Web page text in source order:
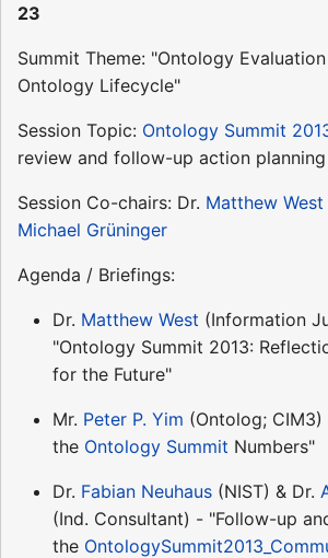
23
Summit Theme: "Ontology
Ontology Lifecycle"
Session Topic: Ontology Summit
review and follow-up action planning
Session Co-chairs: Dr. Matthew West
Michael Grüninger
Agenda / Briefings:
Dr. Matthew West (Information
"Ontology Summit 2013:
for the Future"
Mr. Peter P. Yim (Ontolog;
the Ontology Summit Numbers"
Dr. Fabian Neuhaus (NIST) & Dr.
(Ind. Consultant) - "Follow-up
the